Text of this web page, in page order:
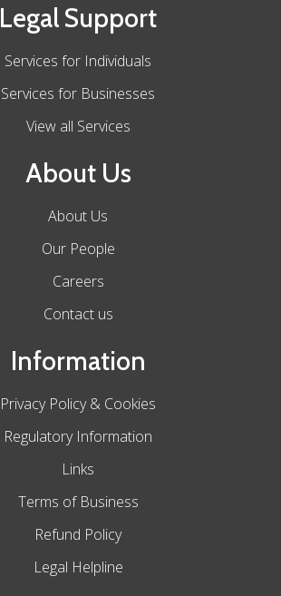
Legal Support
Services for Individuals
Services for Businesses
View all Services
About Us
About Us
Our People
Careers
Contact us
Information
Privacy Policy & Cookies
Regulatory Information
Links
Terms of Business
Refund Policy
Legal Helpline